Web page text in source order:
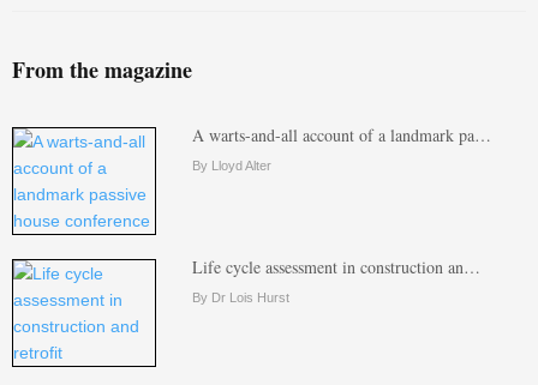
From the magazine
A warts-and-all account of a landmark pa…
By Lloyd Alter
Life cycle assessment in construction an…
By Dr Lois Hurst